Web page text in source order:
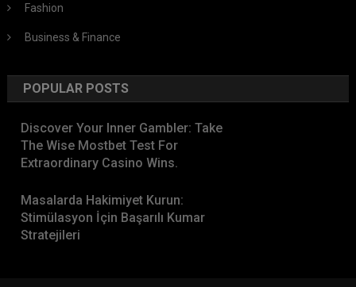
Fashion
Business & Finance
POPULAR POSTS
Discover Your Inner Gambler: Take
The Wise Mostbet Test For
Extraordinary Casino Wins.
Masalarda Hakimiyet Kurun:
Stimülasyon İçin Başarılı Kumar
Stratejileri